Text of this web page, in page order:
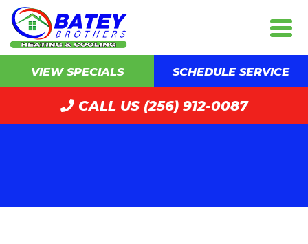
VIEW SPECIALS SCHEDULE SERVICE
CALL US (256) 912-0087